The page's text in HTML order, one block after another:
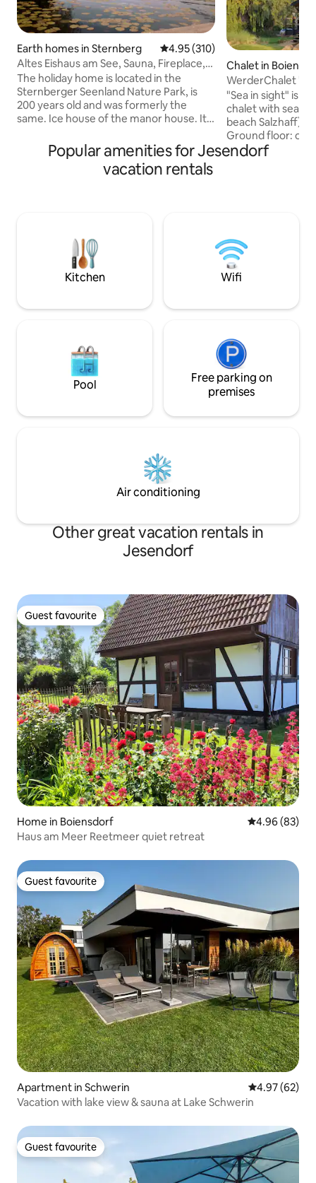
Earth homes in Sternberg 4.95 out of 5 average rating,
4.95 (310)
Altes Eishaus am See, Sauna, Fireplace,
Canoe, SUP, Boat
The holiday home is located in the
Sternberger Seenland Nature Park, is
200 years old and was formerly the
same. Ice house of the manor house. It
sauna, canoe, rowboat, stand-up
paddleboard, table tennis table and
badminton equipment can be used free
from a boat. To the Baltic Sea, to
Schwerin as well as to Wismar and
Rostock are about 45 km.
Chalet in
WerderChalet
Beach 150 m
"Sea in sight" is
chalet with sea
beach Salzhaff)
Ground floor:
with shower,
washing machine
sea view.
a fee.
Popular amenities for Jesendorf
vacation rentals
Kitchen Wifi
Pool
Free parking on
premises
Air conditioning
Other great vacation rentals in
Jesendorf
Guest favourite
Guest favourite
Home in Boiensdorf 4.96 out of 5
4.96 (83)
Haus am Meer Reetmeer quiet retreat
Guest favourite
Guest favourite
Apartment in Schwerin 4.97 out of 5
4.97 (62)
Vacation with lake view & sauna at Lake Schwerin
Guest favourite
Guest favourite